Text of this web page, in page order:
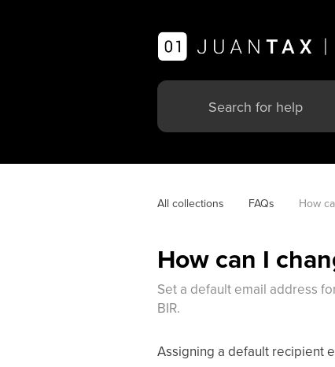
All collections FAQs How
How can I
Set a default email address
BIR.
Assigning a default recipient